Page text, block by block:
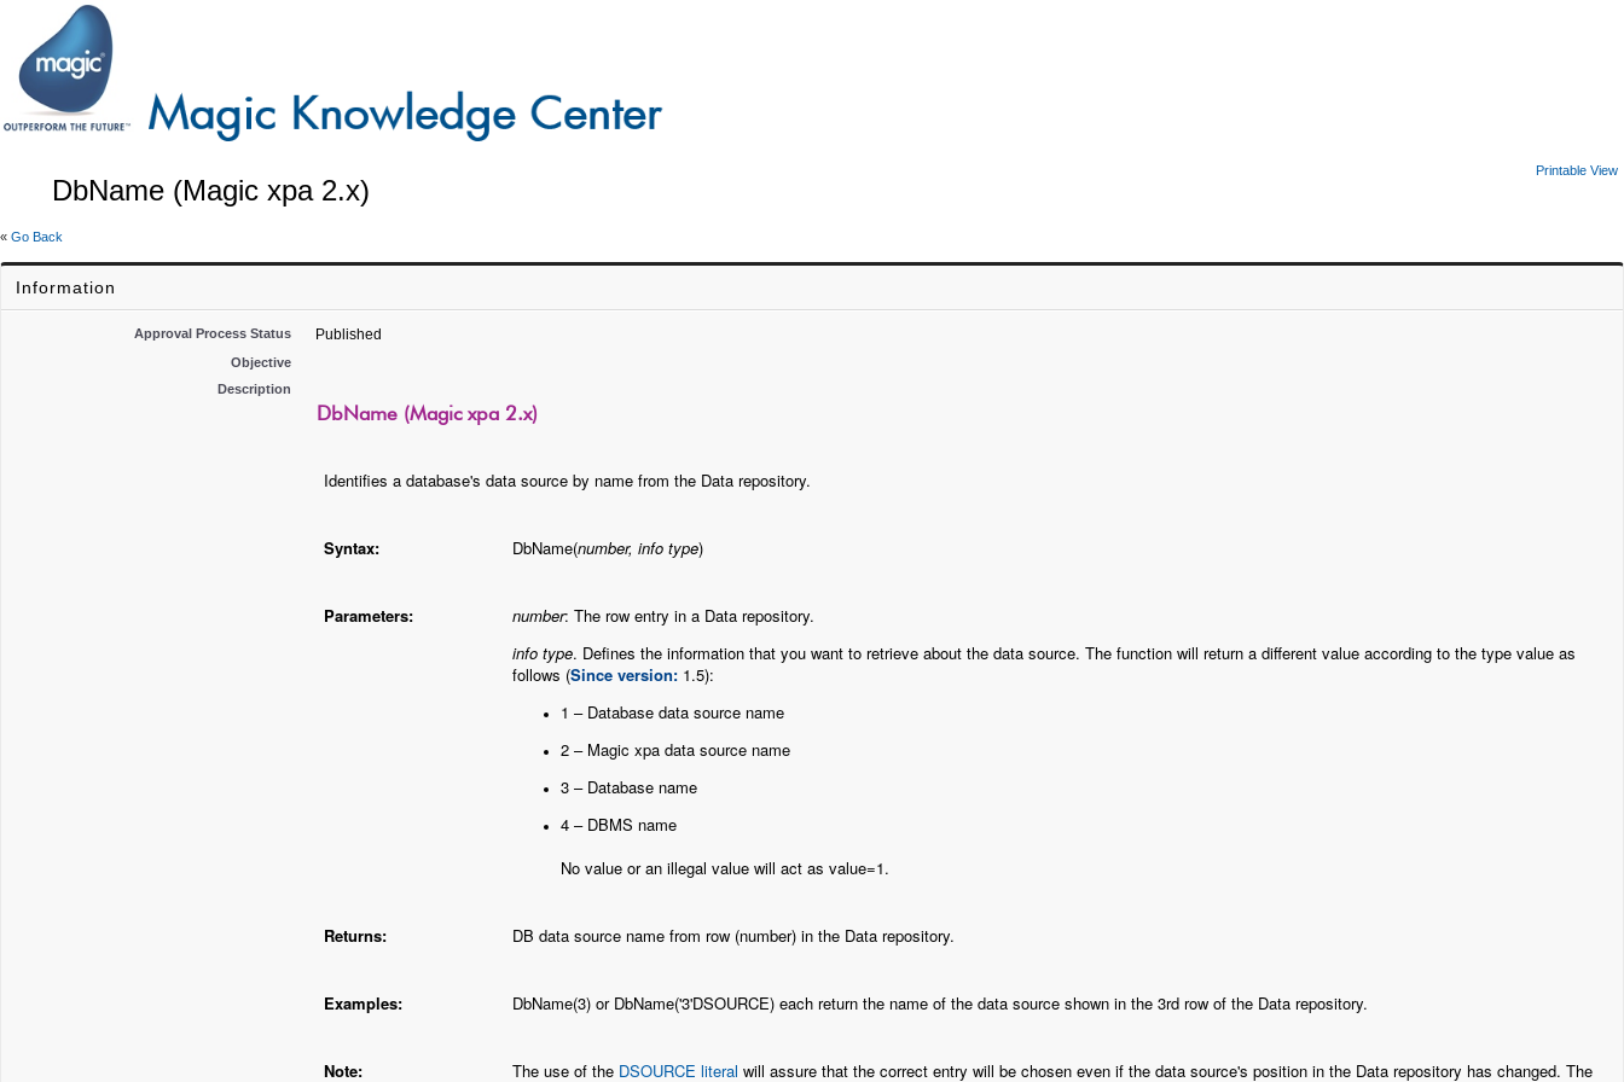
DbName (Magic xpa 2.x)
Printable View
« Go Back
Information
Approval Process Status Published
Objective
Description
DbName (Magic xpa 2.x)
Identifies a database's data source by name from the Data repository.
Syntax: DbName(number, info type)
Parameters: number: The row entry in a Data repository.
info type. Defines the information that you want to retrieve about the data source. The function will return a different value according to the type value as
follows (Since version: 1.5):
1 – Database data source name
2 – Magic xpa data source name
3 – Database name
4 – DBMS name
No value or an illegal value will act as value=1.
Returns: DB data source name from row (number) in the Data repository.
Examples: DbName(3) or DbName('3'DSOURCE) each return the name of the data source shown in the 3rd row of the Data repository.
Note: The use of the DSOURCE literal will assure that the correct entry will be chosen even if the data source's position in the Data repository has changed. The